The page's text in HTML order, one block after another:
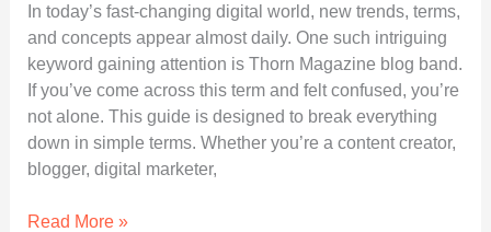
In today’s fast-changing digital world, new trends, terms,
and concepts appear almost daily. One such intriguing
keyword gaining attention is Thorn Magazine blog band.
If you’ve come across this term and felt confused, you’re
not alone. This guide is designed to break everything
down in simple terms. Whether you’re a content creator,
blogger, digital marketer,
Thorn-
Read More »